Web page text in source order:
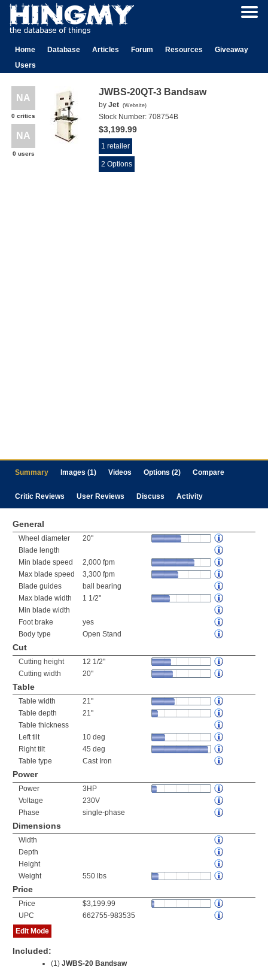
Home Database Articles Forum Resources
Giveaway
Users
NA
0 critics
NA
0 users
JWBS-20QT-3 Bandsaw
by Jet (Website)
Stock Number: 708754B
$3,199.99
1 retailer
2 Options
Summary Images (1) Videos Options (2) Compare
Critic Reviews User Reviews Discuss Activity
General
Wheel diameter
20"
Blade length
Min blade speed
2,000 fpm
Max blade speed
3,300 fpm
Blade guides
ball bearing
Max blade width
1 1/2"
Min blade width
Foot brake
yes
Body type
Open Stand
Cut
Cutting height
12 1/2"
Cutting width
20"
Table
Table width
21"
Table depth
21"
Table thickness
Left tilt
10 deg
Right tilt
45 deg
Table type
Cast Iron
Power
Power
3HP
Voltage
230V
Phase
single-phase
Dimensions
Width
Depth
Height
Weight
550 lbs
Price
Price
$3,199.99
UPC
662755-983535
Edit Mode
Included:
(1) JWBS-20 Bandsaw